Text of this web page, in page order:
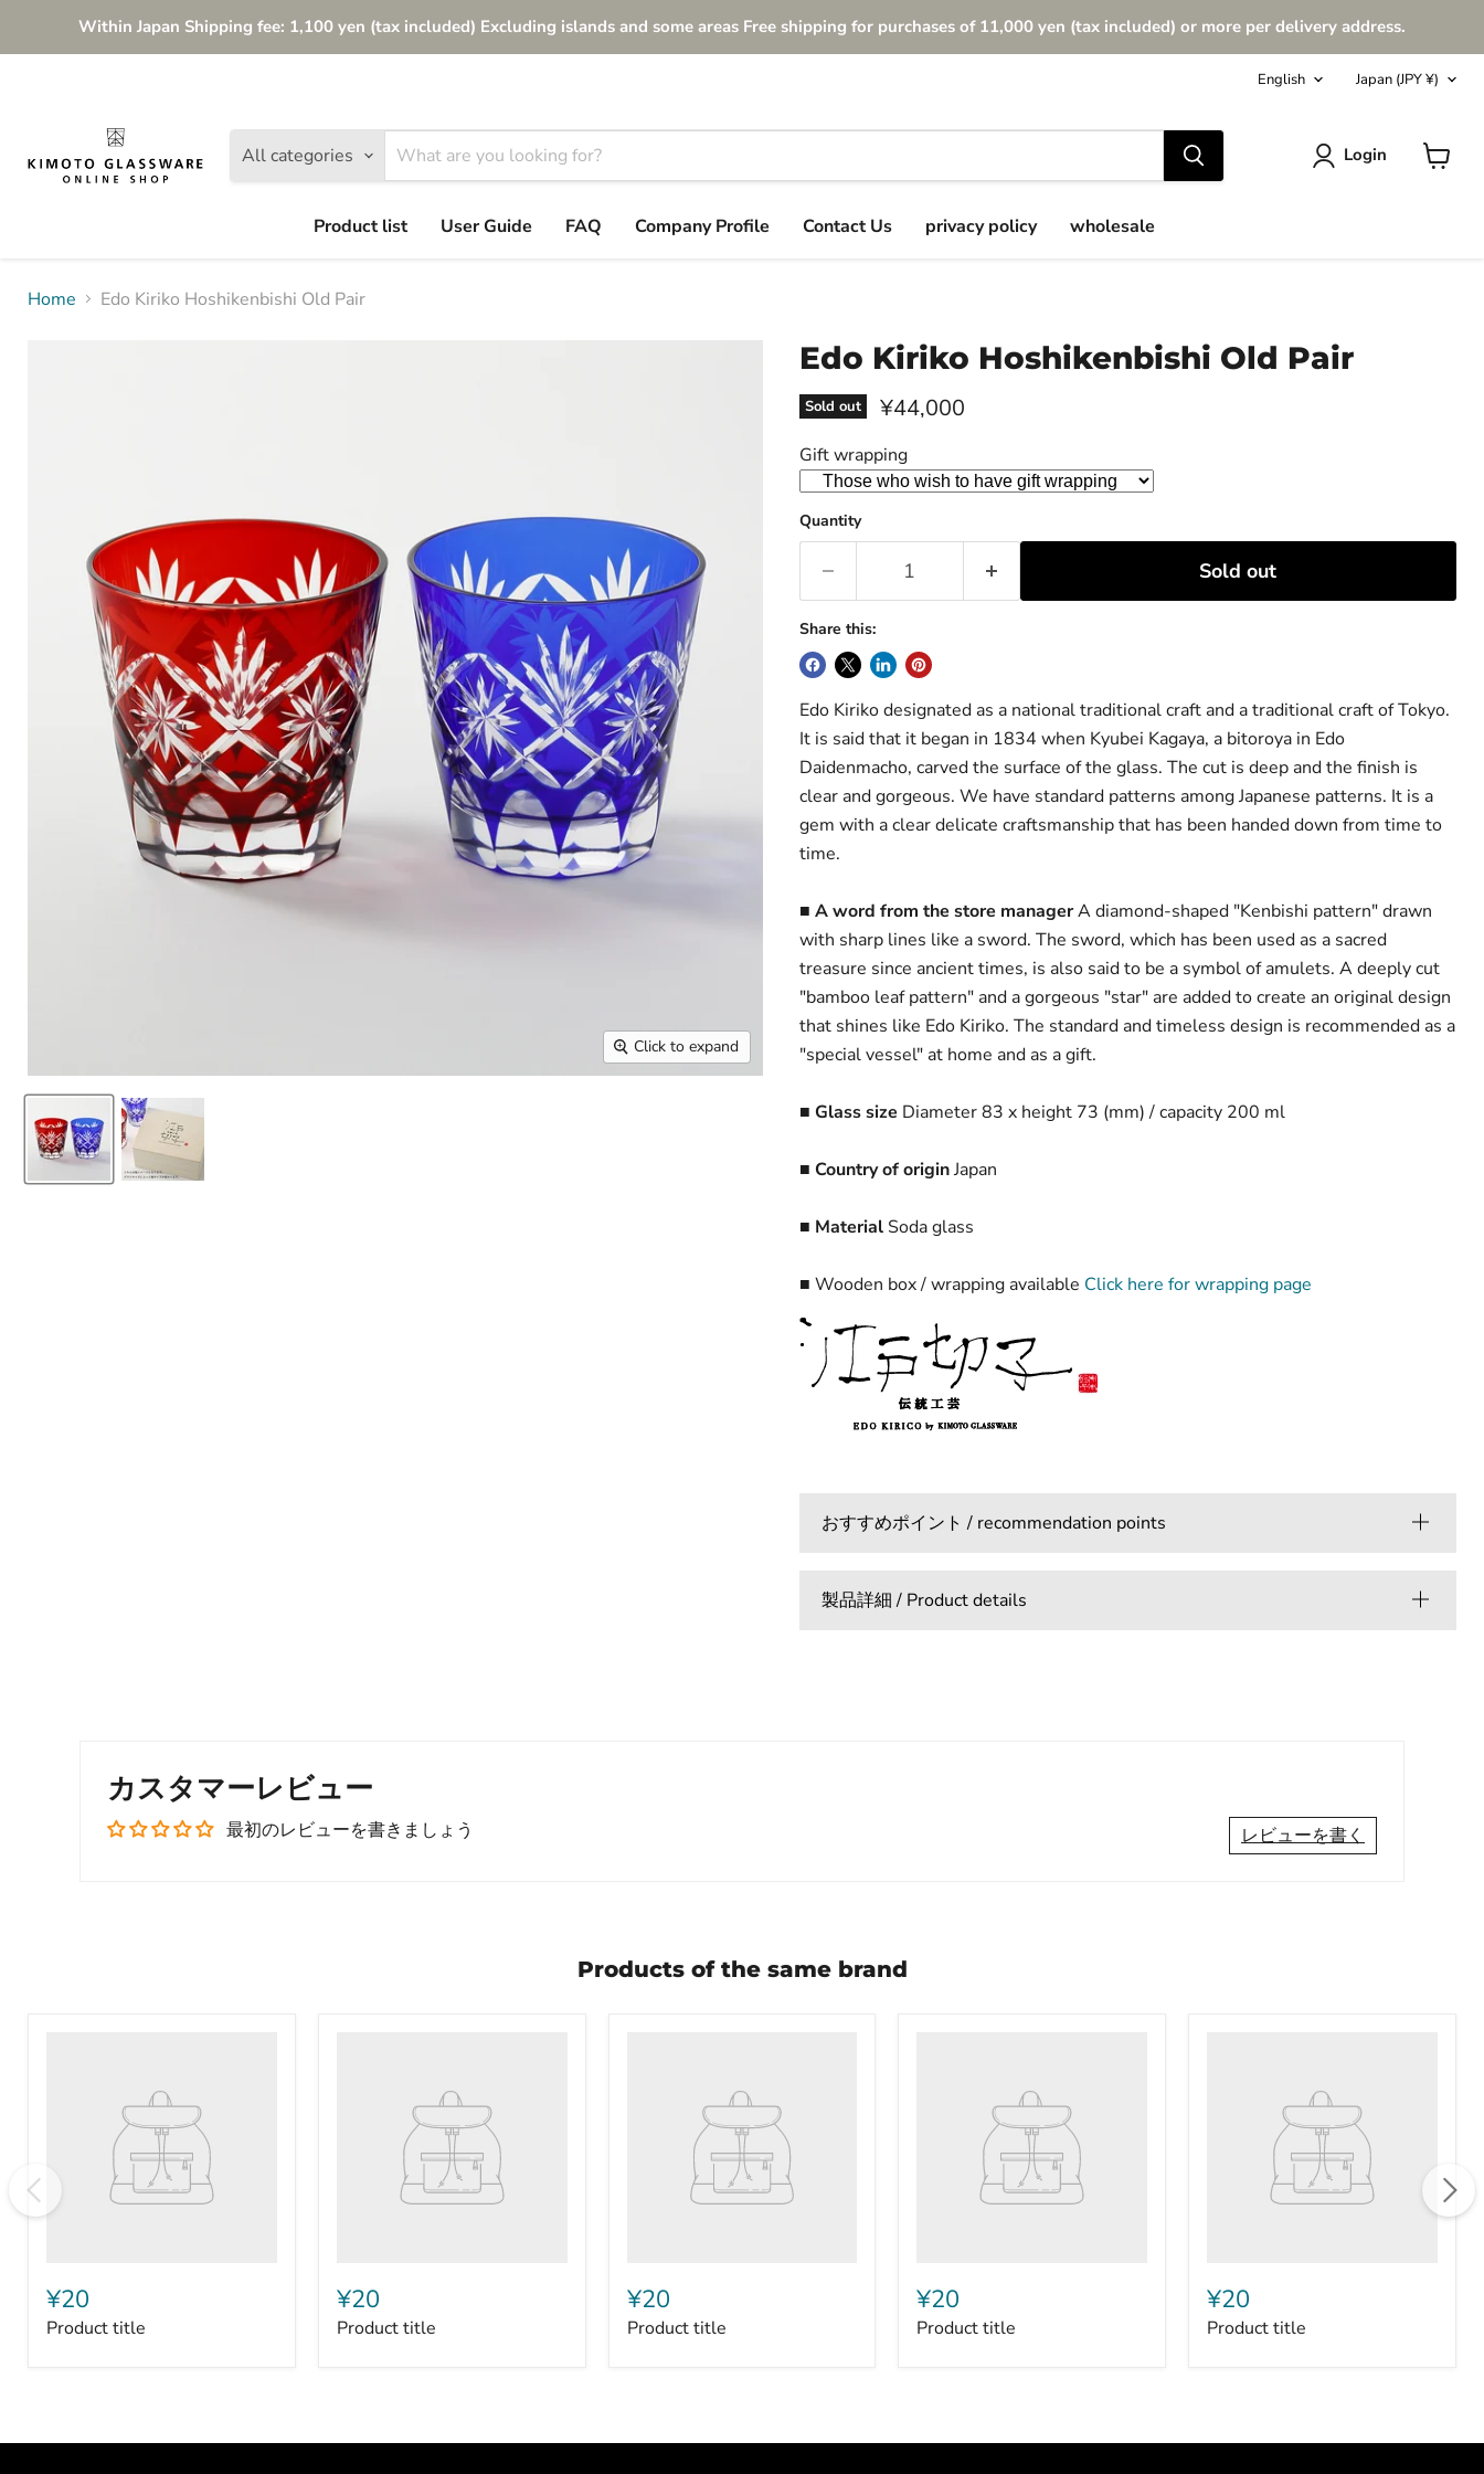
Within Japan Shipping fee: 1,100 yen (tax included) Excluding islands and some areas Free shipping for purchases of 11,000 yen (tax included) or more per delivery address.
Language
English Country
Japan (JPY ¥)
All categories Login
Product list
User Guide FAQ Company Profile Contact Us privacy policy wholesale
Home Edo Kiriko Hoshikenbishi Old Pair
Click to expand
Edo Kiriko Hoshikenbishi Old Pair
Sold out Current price
¥44,000
Gift wrapping
Quantity
Sold out
Share this:
Edo Kiriko designated as a national traditional craft and a traditional craft of Tokyo.
It is said that it began in 1834 when Kyubei Kagaya, a bitoroya in Edo
Daidenmacho, carved the surface of the glass. The cut is deep and the finish is
clear and gorgeous. We have standard patterns among Japanese patterns. It is a
gem with a clear delicate craftsmanship that has been handed down from time to
time.
■ A word from the store managerA diamond-shaped "Kenbishi pattern" drawn
with sharp lines like a sword. The sword, which has been used as a sacred
treasure since ancient times, is also said to be a symbol of amulets. A deeply cut
"bamboo leaf pattern" and a gorgeous "star" are added to create an original design
that shines like Edo Kiriko. The standard and timeless design is recommended as a
"special vessel" at home and as a gift.
■ Glass size Diameter 83 x height 73 (mm) / capacity 200 ml
■ Country of originJapan
■ Material Soda glass
■ Wooden box / wrapping available Click here for wrapping page
おすすめポイント / recommendation points
製品詳細 / Product details
カスタマーレビュー
最初のレビューを書きましょう レビューを書く
Products of the same brand
¥20
Product title
¥20
Product title
¥20
Product title
¥20
Product title
¥20
Product title